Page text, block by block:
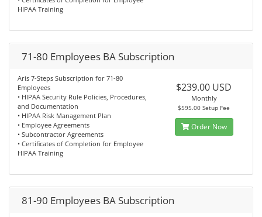
HIPAA Training
71-80 Employees BA Subscription
Aris 7-Steps Subscription for 71-80
Employees
• HIPAA Security Rule Policies, Procedures,
and Documentation
• HIPAA Risk Management Plan
• Employee Agreements
• Subcontractor Agreements
• Certificates of Completion for Employee
HIPAA Training
$239.00 USD
Monthly
$595.00 Setup Fee
Order Now
81-90 Employees BA Subscription